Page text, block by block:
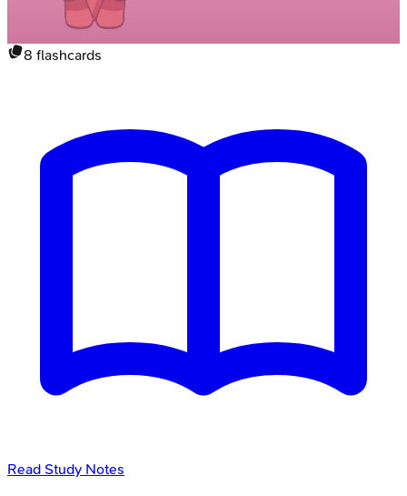
8 flashcards
Read Study Notes